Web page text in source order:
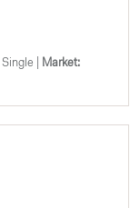
Single |
Market: